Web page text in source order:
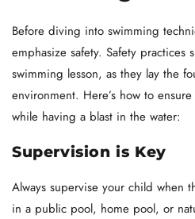
Before diving into swimming
emphasize safety. Safety
swimming lesson, as they lay the
environment. Here’s how to
while having a blast in the water:
Supervision is Key
Always supervise your child when
in a public pool, home pool, or